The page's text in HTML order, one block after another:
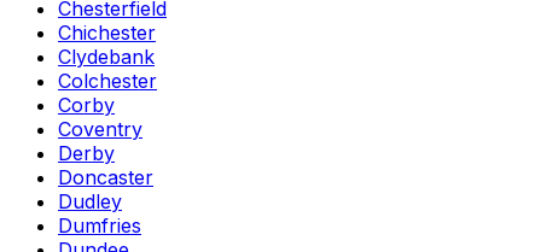
Chesterfield
Chichester
Clydebank
Colchester
Corby
Coventry
Derby
Doncaster
Dudley
Dumfries